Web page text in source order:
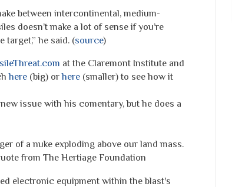
between intercontinental, medium-
doesn’t make a lot of sense if you’re
target,” he said. (source)
at the Claremont Institute and
here(big) orhere(smaller) to see how it
issue with his comentary, but he does a
of a nuke exploding above our land mass.
from The Hertiage Foundation
electronic equipment within the blast's